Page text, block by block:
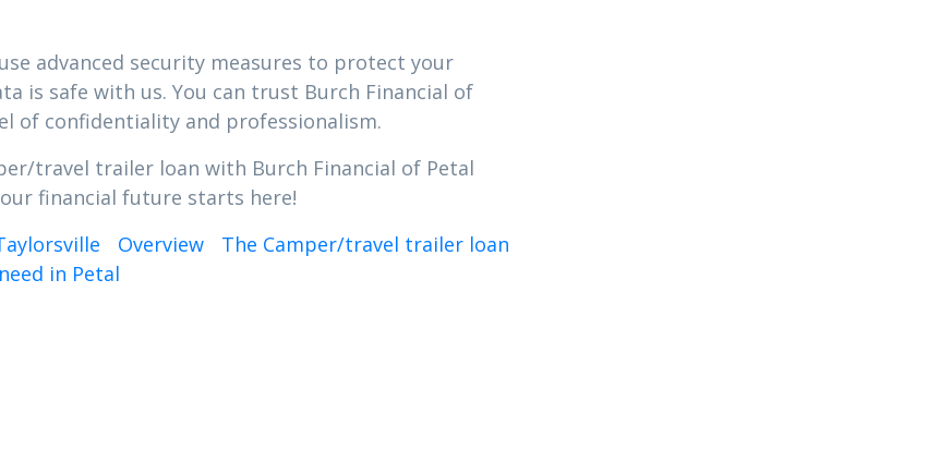
advanced security measures to protect your
is safe with us. You can trust Burch Financial of
of confidentiality and professionalism.
travel trailer loan with Burch Financial of Petal
financial future starts here!
Overview
The Camper/travel trailer loan
in Petal